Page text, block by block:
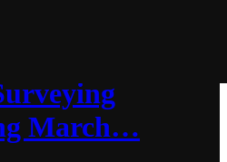
March…